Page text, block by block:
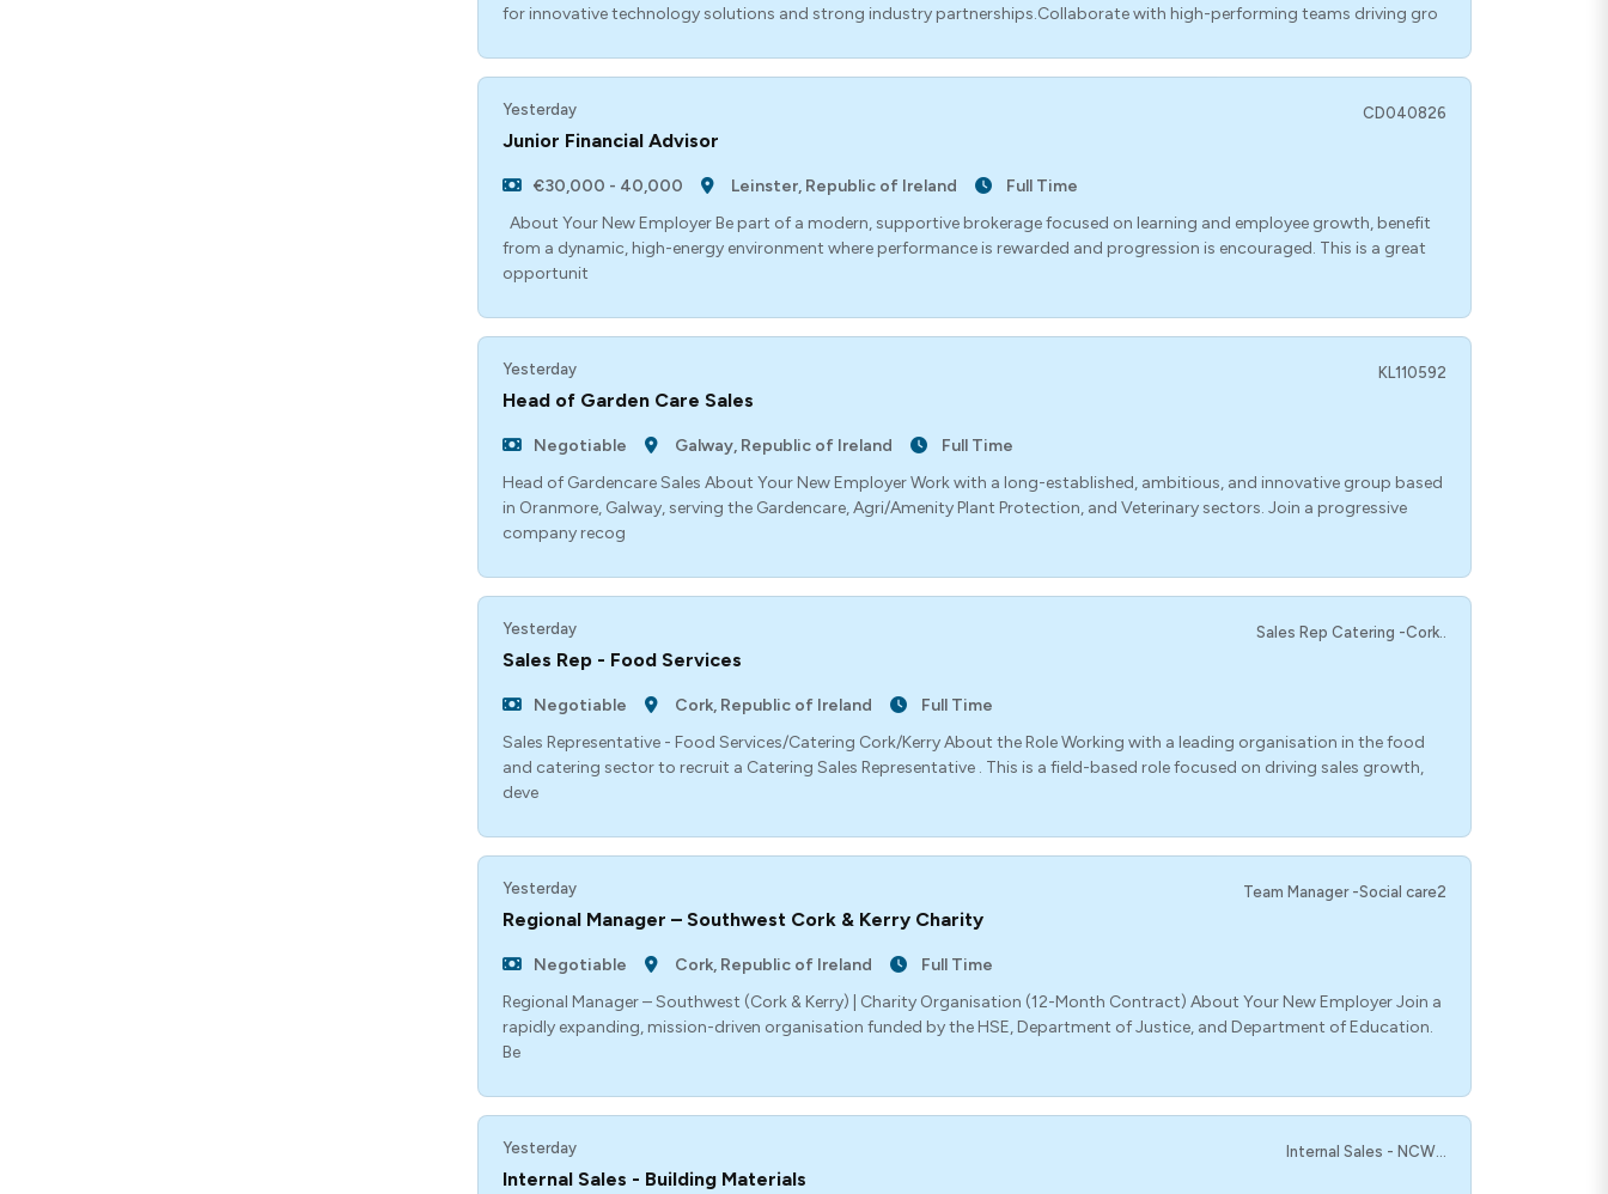
for innovative technology solutions and strong industry partnerships.Collaborate with high-performing teams driving gro
Yesterday CD040826
Junior Financial Advisor
€30,000 - 40,000 Leinster, Republic of Ireland
Full Time
About Your New Employer Be part of a modern, supportive brokerage focused on learning and employee growth, benefit
from a dynamic, high-energy environment where performance is rewarded and progression is encouraged. This is a great
opportunit
Yesterday KL110592
Head of Garden Care Sales
Negotiable Galway, Republic of Ireland
Full Time
Head of Gardencare Sales About Your New Employer Work with a long-established, ambitious, and innovative group based
in Oranmore, Galway, serving the Gardencare, Agri/Amenity Plant Protection, and Veterinary sectors. Join a progressive
company recog
Yesterday Sales Rep Catering -Cork..
Sales Rep - Food Services
Negotiable Cork, Republic of Ireland
Full Time
Sales Representative - Food Services/Catering Cork/Kerry About the Role Working with a leading organisation in the food
and catering sector to recruit a Catering Sales Representative . This is a field-based role focused on driving sales growth,
deve
Yesterday Team Manager -Social care2
Regional Manager – Southwest Cork & Kerry Charity
Negotiable Cork, Republic of Ireland
Full Time
Regional Manager – Southwest (Cork & Kerry) | Charity Organisation (12-Month Contract) About Your New Employer Join a
rapidly expanding, mission-driven organisation funded by the HSE, Department of Justice, and Department of Education.
Be
Yesterday Internal Sales - NCW...
Internal Sales - Building Materials